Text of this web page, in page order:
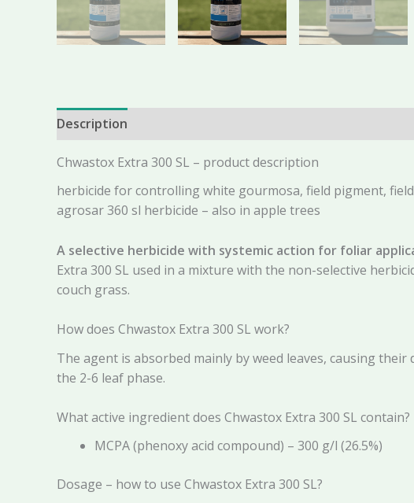
Description
Chwastox Extra 300 SL – product description
herbicide for controlling white gourmosa, field pigment,
agrosar 360 sl herbicide – also in apple trees
A selective herbicide with systemic action for foliar
Extra 300 SL used in a mixture with the non-selective
couch grass.
How does Chwastox Extra 300 SL work?
The agent is absorbed mainly by weed leaves, causing
the 2-6 leaf phase.
What active ingredient does Chwastox Extra 300 SL contain?
MCPA (phenoxy acid compound) – 300 g/l (26.5%)
Dosage – how to use Chwastox Extra 300 SL?